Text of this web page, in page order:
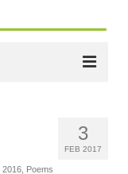
3
FEB 2017
2016
Poems